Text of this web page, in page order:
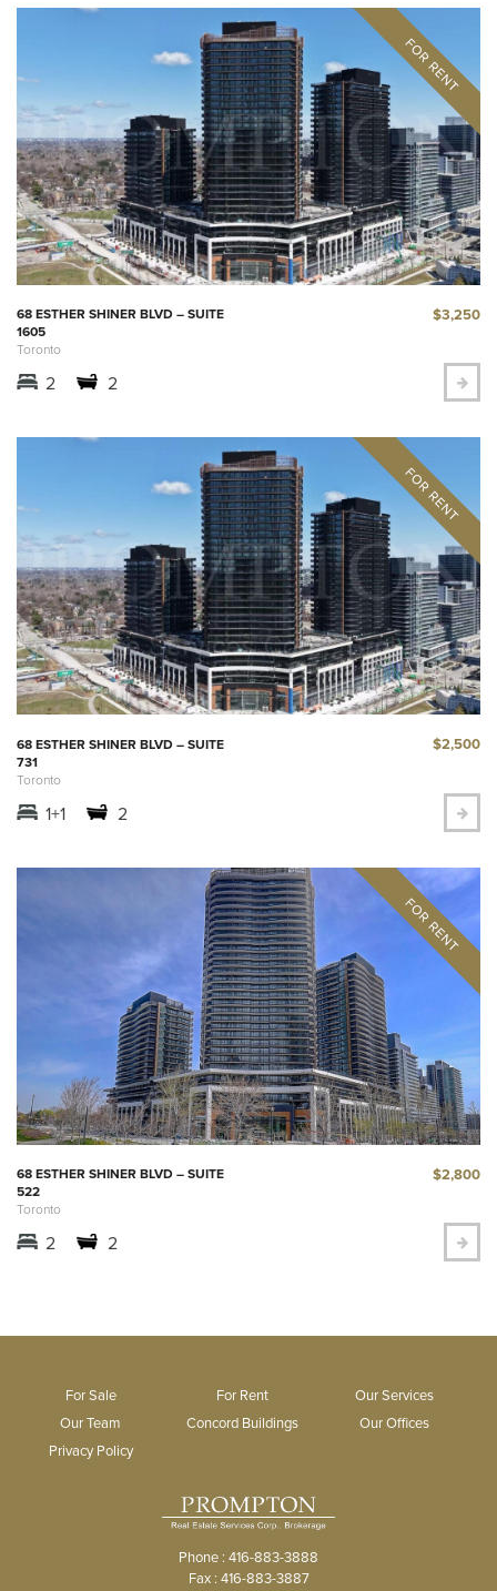
68 ESTHER SHINER BLVD – SUITE
1605
Toronto
$3,250
2 2
68 ESTHER SHINER BLVD – SUITE
731
Toronto
$2,500
1+1 2
68 ESTHER SHINER BLVD – SUITE
522
Toronto
$2,800
2 2
For Sale For Rent
Our Services
Our Team
Concord Buildings
Our Offices
Privacy Policy
Phone : 416-883-3888
Fax : 416-883-3887